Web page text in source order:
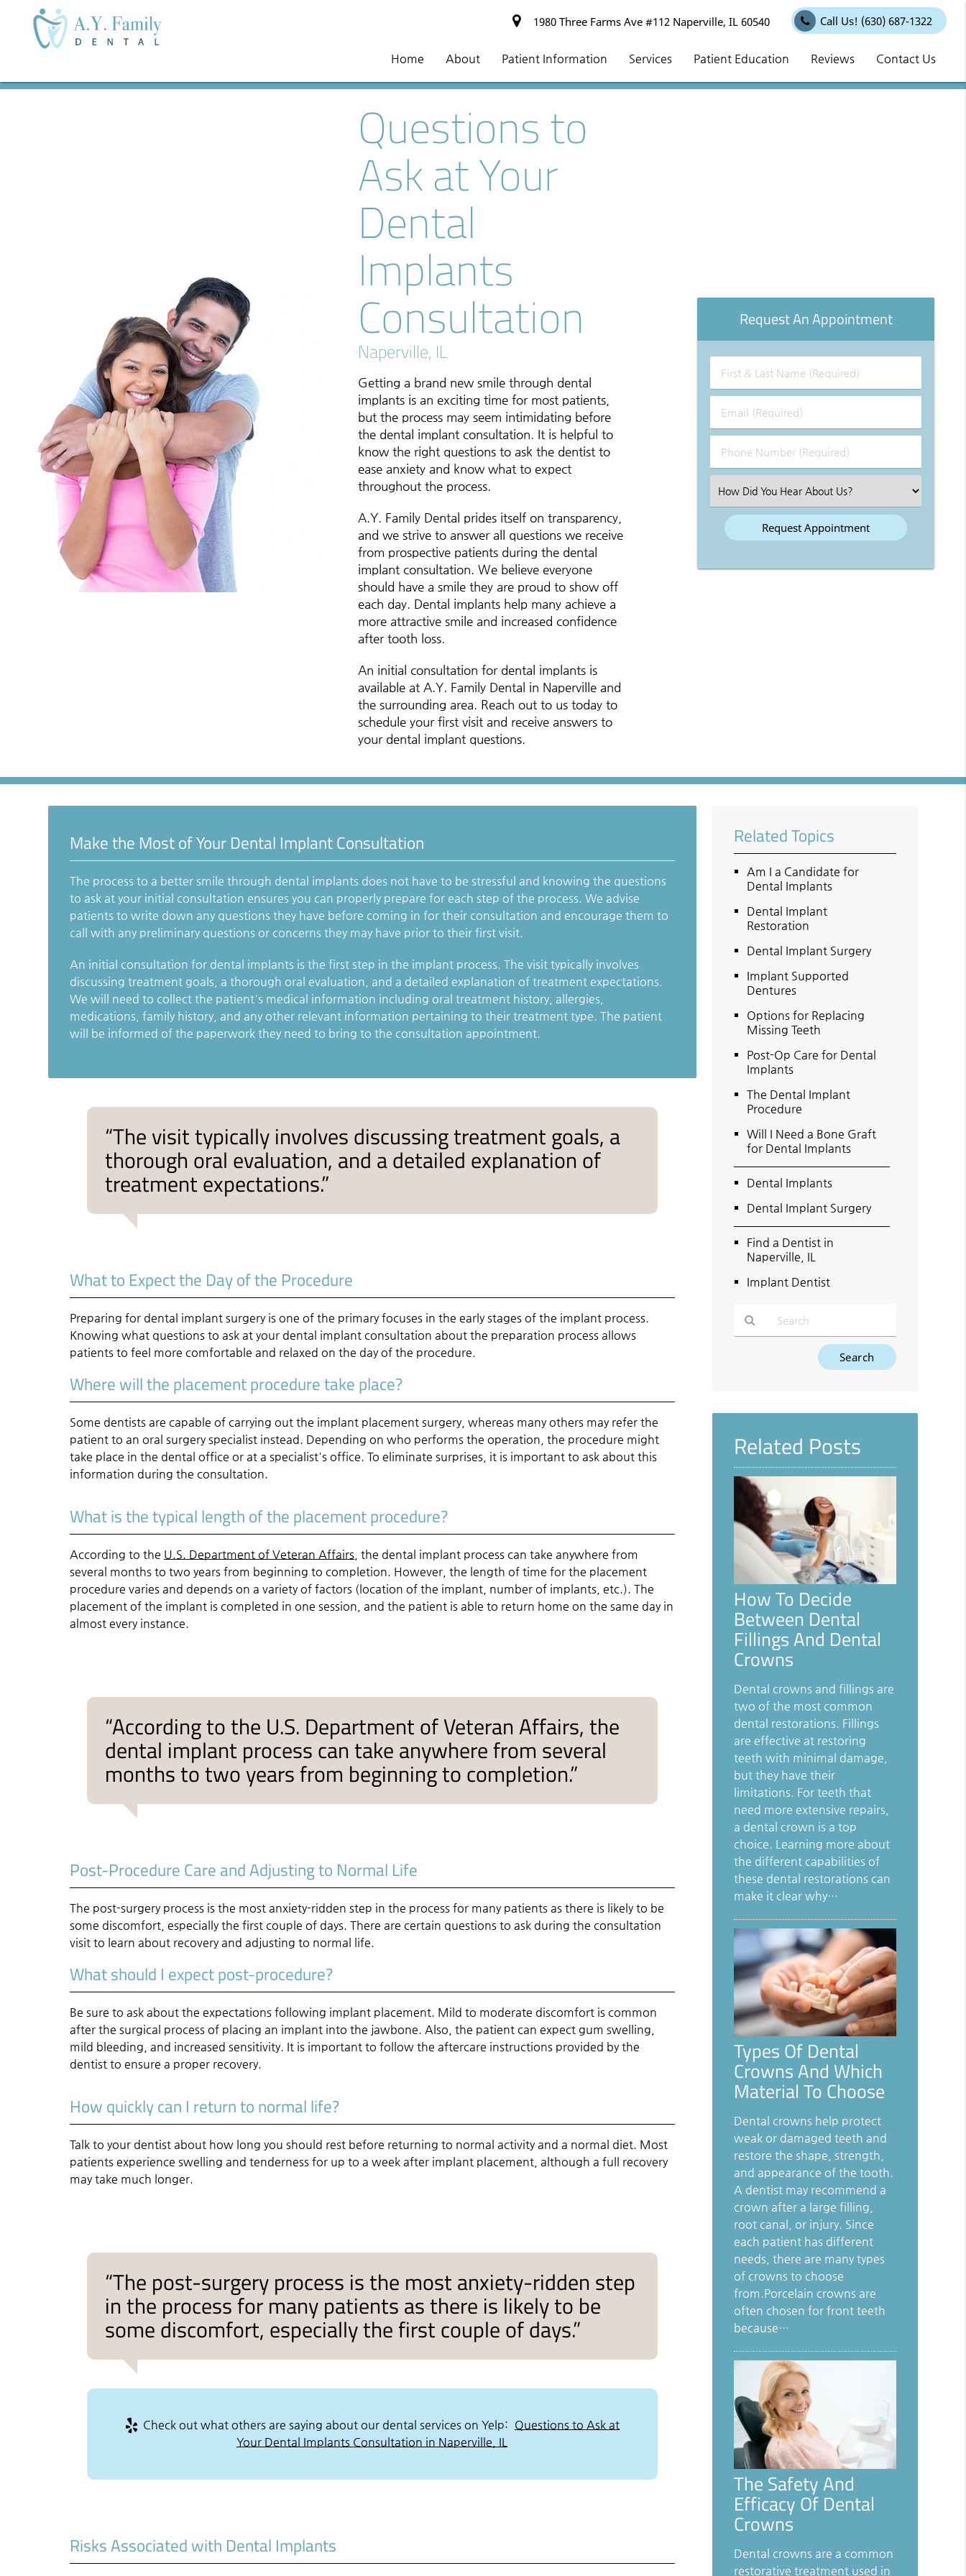
1980 Three Farms Ave #112 Naperville, IL 60540 Call Us! (630) 687-1322
Home About Patient Information Services Patient Education Reviews Contact Us
Questions to
Ask at Your
Dental
Implants
Consultation
Naperville, IL
Getting a brand new smile through dental
implants is an exciting time for most patients,
but the process may seem intimidating before
the dental implant consultation. It is helpful to
know the right questions to ask the dentist to
ease anxiety and know what to expect
throughout the process.
A.Y. Family Dental prides itself on transparency,
and we strive to answer all questions we receive
from prospective patients during the dental
implant consultation. We believe everyone
should have a smile they are proud to show off
each day. Dental implants help many achieve a
more attractive smile and increased confidence
after tooth loss.
An initial consultation for dental implants is
available at A.Y. Family Dental in Naperville and
the surrounding area. Reach out to us today to
schedule your first visit and receive answers to
your dental implant questions.
Request An Appointment
First
&
Name
(Required)
Email
(Required)
Phone
Number
Select
an
Option
Make the Most of Your Dental Implant Consultation
The process to a better smile through dental implants does not have to be stressful and knowing the questions
to ask at your initial consultation ensures you can properly prepare for each step of the process. We advise
patients to write down any questions they have before coming in for their consultation and encourage them to
call with any preliminary questions or concerns they may have prior to their first visit.
An initial consultation for dental implants is the first step in the implant process. The visit typically involves
discussing treatment goals, a thorough oral evaluation, and a detailed explanation of treatment expectations.
We will need to collect the patient's medical information including oral treatment history, allergies,
medications, family history, and any other relevant information pertaining to their treatment type. The patient
will be informed of the paperwork they need to bring to the consultation appointment.
“The visit typically involves discussing treatment goals, a
thorough oral evaluation, and a detailed explanation of
treatment expectations.”
What to Expect the Day of the Procedure
Preparing for dental implant surgery is one of the primary focuses in the early stages of the implant process.
Knowing what questions to ask at your dental implant consultation about the preparation process allows
patients to feel more comfortable and relaxed on the day of the procedure.
Where will the placement procedure take place?
Some dentists are capable of carrying out the implant placement surgery, whereas many others may refer the
patient to an oral surgery specialist instead. Depending on who performs the operation, the procedure might
take place in the dental office or at a specialist's office. To eliminate surprises, it is important to ask about this
information during the consultation.
What is the typical length of the placement procedure?
According to the U.S. Department of Veteran Affairs , the dental implant process can take anywhere from
several months to two years from beginning to completion. However, the length of time for the placement
procedure varies and depends on a variety of factors (location of the implant, number of implants, etc.). The
placement of the implant is completed in one session, and the patient is able to return home on the same day in
almost every instance.
“According to the U.S. Department of Veteran Affairs, the
dental implant process can take anywhere from several
months to two years from beginning to completion.”
Post-Procedure Care and Adjusting to Normal Life
The post-surgery process is the most anxiety-ridden step in the process for many patients as there is likely to be
some discomfort, especially the first couple of days. There are certain questions to ask during the consultation
visit to learn about recovery and adjusting to normal life.
What should I expect post-procedure?
Be sure to ask about the expectations following implant placement. Mild to moderate discomfort is common
after the surgical process of placing an implant into the jawbone. Also, the patient can expect gum swelling,
mild bleeding, and increased sensitivity. It is important to follow the aftercare instructions provided by the
dentist to ensure a proper recovery.
How quickly can I return to normal life?
Talk to your dentist about how long you should rest before returning to normal activity and a normal diet. Most
patients experience swelling and tenderness for up to a week after implant placement, although a full recovery
may take much longer.
“The post-surgery process is the most anxiety-ridden step
in the process for many patients as there is likely to be
some discomfort, especially the first couple of days.”
Check out what others are saying about our dental services on Yelp: Questions to Ask at
Your Dental Implants Consultation in Naperville, IL
Risks Associated with Dental Implants
Related Topics
Am I a Candidate for
Dental Implants
Dental Implant
Restoration
Dental Implant Surgery
Implant Supported
Dentures
Options for Replacing
Missing Teeth
Post-Op Care for Dental
Implants
The Dental Implant
Procedure
Will I Need a Bone Graft
for Dental Implants
Dental Implants
Dental Implant Surgery
Find a Dentist in
Naperville, IL
Implant Dentist
Here
Related Posts
How To Decide
Between Dental
Fillings And Dental
Crowns
Dental crowns and fillings are
two of the most common
dental restorations. Fillings
are effective at restoring
teeth with minimal damage,
but they have their
limitations. For teeth that
need more extensive repairs,
a dental crown is a top
choice. Learning more about
the different capabilities of
these dental restorations can
make it clear why…
Types Of Dental
Crowns And Which
Material To Choose
Dental crowns help protect
weak or damaged teeth and
restore the shape, strength,
and appearance of the tooth.
A dentist may recommend a
crown after a large filling,
root canal, or injury. Since
each patient has different
needs, there are many types
of crowns to choose
from.Porcelain crowns are
often chosen for front teeth
because…
The Safety And
Efficacy Of Dental
Crowns
Dental crowns are a common
restorative treatment used in